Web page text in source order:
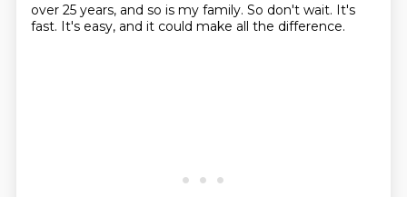
over 25 years, and so is my family. So don't wait. It's
fast. It's easy, and it could make all the difference.